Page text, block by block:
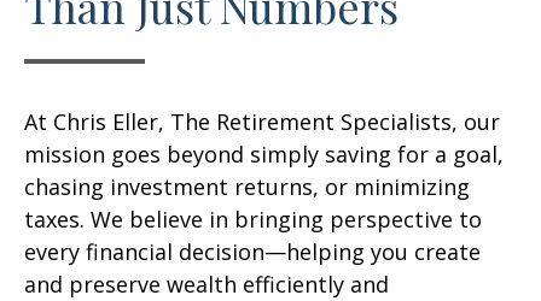
At Chris Eller, The Retirement Specialists, our
mission goes beyond simply saving for a goal,
chasing investment returns, or minimizing
taxes. We believe in bringing perspective to
every financial decision—helping you create
and preserve wealth efficiently and